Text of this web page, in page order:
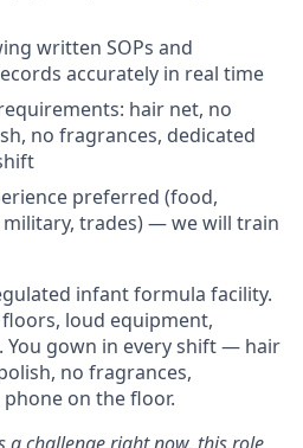
written SOPs and
accurately in real time
hair net, no
no fragrances, dedicated
preferred (food,
military, trades) — we will train
infant formula facility.
floors, loud equipment,
gown in every shift — hair
no fragrances,
on the floor.